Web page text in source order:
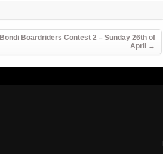
Bondi Boardriders Contest 2 – Sunday 26th of
April →